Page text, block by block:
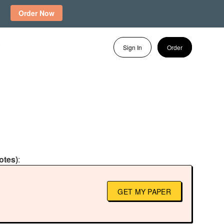
Sign In Order
:
GET MY PAPER
Order Now